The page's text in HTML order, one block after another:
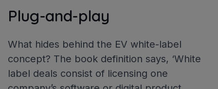
Plug-and-play
What hides behind the EV white-label
concept? The book definition says, ‘White
label deals consist of licensing one